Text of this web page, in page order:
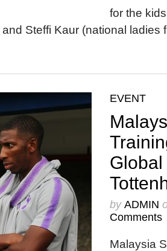
for the
Steffi Kaur (national ladies
EVENT
by ADMIN
Comments
Malaysia